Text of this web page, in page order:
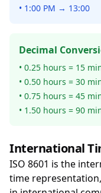
• 1:00 PM → 13:00
Decimal
• 0.25 hours = 15
• 0.50 hours = 30
• 0.75 hours = 45
• 1.50 hours = 90
International
ISO 8601 is the
time